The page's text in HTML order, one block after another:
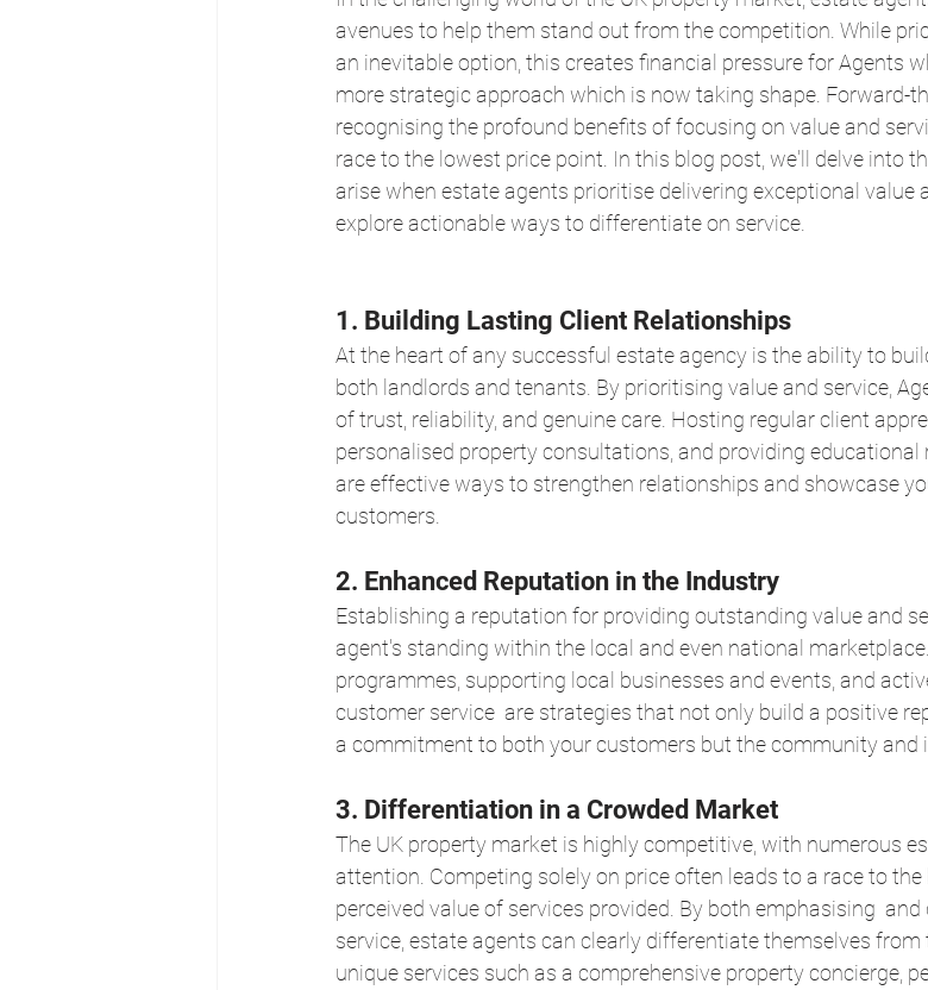
avenues to help them stand out from the competition. While
an inevitable option, this creates financial pressure for Agents
more strategic approach which is now taking shape. Forward-
recognising the profound benefits of focusing on value and
race to the lowest price point. In this blog post, we'll delve into
arise when estate agents prioritise delivering exceptional value
explore actionable ways to differentiate on service.
1. Building Lasting Client Relationships
At the heart of any successful estate agency is the ability to
both landlords and tenants. By prioritising value and service,
of trust, reliability, and genuine care. Hosting regular client
personalised property consultations, and providing educational
are effective ways to strengthen relationships and showcase
customers.
2. Enhanced Reputation in the Industry
Establishing a reputation for providing outstanding value and
agent's standing within the local and even national
programmes, supporting local businesses and events, and
customer service  are strategies that not only build a positive
a commitment to both your customers but the community and
3. Differentiation in a Crowded Market
The UK property market is highly competitive, with numerous
attention. Competing solely on price often leads to a race to
perceived value of services provided. By both emphasising
service, estate agents can clearly differentiate themselves
unique services such as a comprehensive property concierge,